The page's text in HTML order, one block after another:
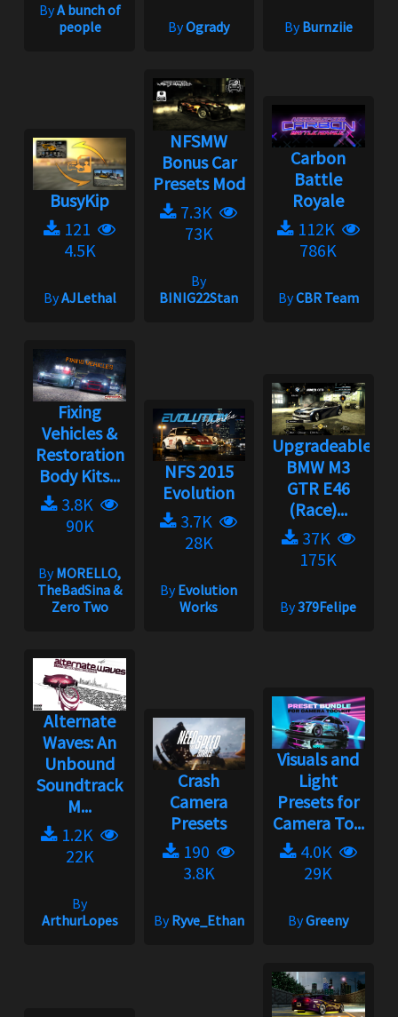
ByA bunch of
people
ByOgrady ByBurnziie
BusyKip
121
4.5K
ByAJLethal
NFSMW
Bonus Car
Presets Mod
7.3K
73K
By
BINIG22Stan
Carbon
Battle
Royale
112K
786K
ByCBR Team
Fixing
Vehicles &
Restoration
Body Kits...
3.8K
90K
ByMORELLO,
TheBadSina &
Zero Two
NFS 2015
Evolution
3.7K
28K
ByEvolution
Works
Upgradeable
BMW M3
GTR E46
(Race)...
37K
175K
By379Felipe
Alternate
Waves: An
Unbound
Soundtrack
M...
1.2K
22K
By
ArthurLopes
Crash
Camera
Presets
190
3.8K
ByRyve_Ethan
Visuals and
Light
Presets for
Camera To...
4.0K
29K
ByGreeny